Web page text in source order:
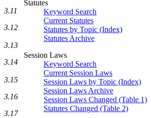
Statutes
Keyword Search
Current Statutes
Statutes by Topic (Index)
Statutes Archive
Session Laws
Keyword Search
Current Session Laws
Session Laws by Topic (Index)
Session Laws Archive
Session Laws Changed (Table 1)
Statutes Changed (Table 2)
3.11
3.12
3.13
3.14
3.15
3.16
3.17